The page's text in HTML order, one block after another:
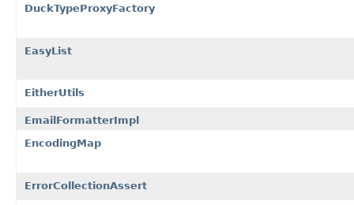
DuckTypeProxyFactory
EasyList
EitherUtils
EmailFormatterImpl
EncodingMap
ErrorCollectionAssert